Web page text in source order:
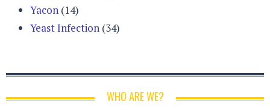
Yacon (14)
Yeast Infection (34)
WHO ARE WE?